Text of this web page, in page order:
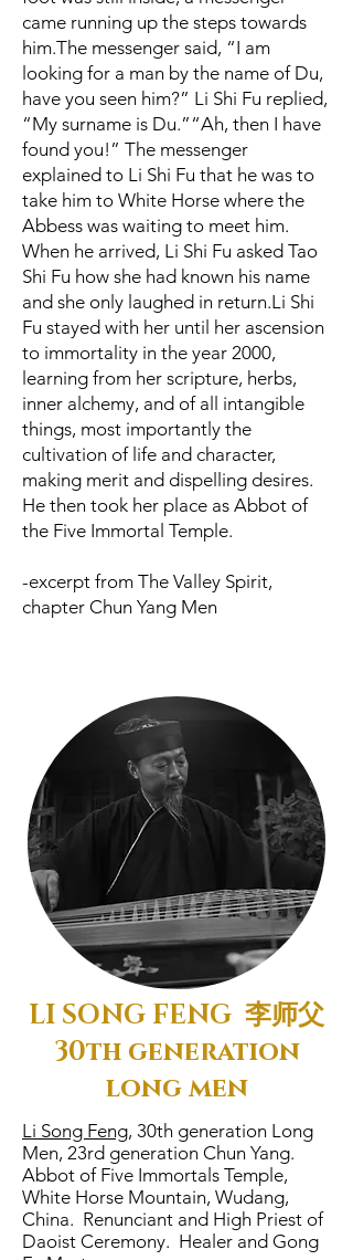
came running up the steps towards
him.The messenger said, “I am
looking for a man by the name of Du,
have you seen him?” Li Shi Fu replied,
“My surname is Du.” “Ah, then I have
found you!” The messenger
explained to Li Shi Fu that he was to
take him to White Horse where the
Abbess was waiting to meet him.
When he arrived, Li Shi Fu asked Tao
Shi Fu how she had known his name
and she only laughed in return.Li Shi
Fu stayed with her until her ascension
to immortality in the year 2000,
learning from her scripture, herbs,
inner alchemy, and of all intangible
things, most importantly the
cultivation of life and character,
making merit and dispelling desires.
He then took her place as Abbot of
the Five Immortal Temple.
-excerpt from The Valley Spirit,
chapter Chun Yang Men
LI SONG FENG 李师父
30th generation
long men
Li Song Feng, 30th generation Long
Men, 23rd generation Chun Yang.
Abbot of Five Immortals Temple,
White Horse Mountain, Wudang,
China. Renunciant and High Priest of
Daoist Ceremony. Healer and Gong